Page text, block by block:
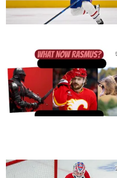
0
3